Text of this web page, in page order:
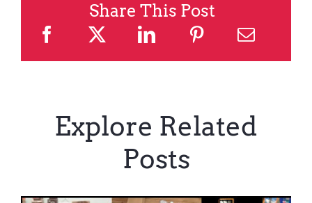
Share This Post
Explore Related
Posts